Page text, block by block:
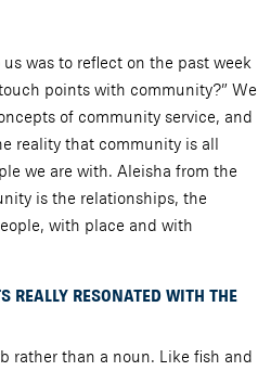
was to reflect on the past week
points with community?” We
of community service, and
reality that community is all
we are with. Aleisha from the
is the relationships, the
with place and with
REALLY RESONATED WITH THE
rather than a noun. Like fish and